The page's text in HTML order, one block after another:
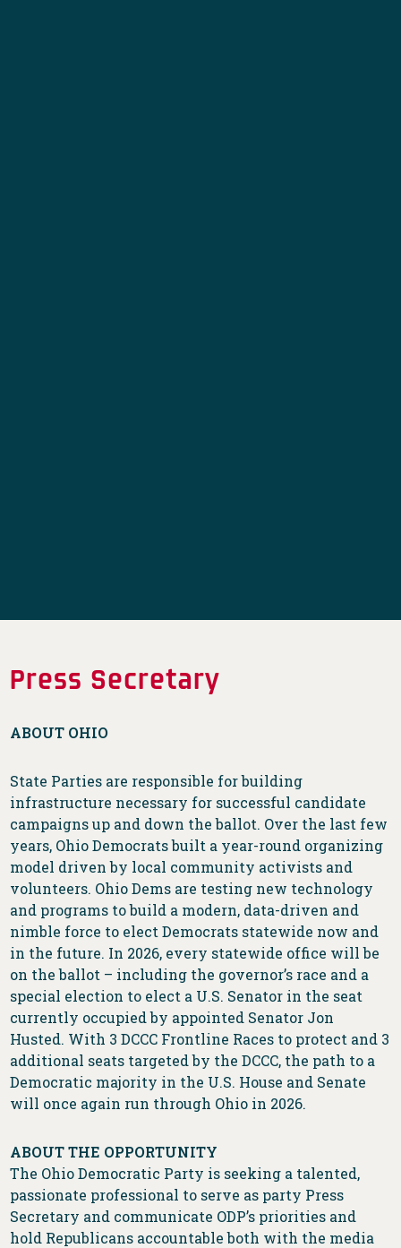
Press Secretary
ABOUT OHIO
State Parties are responsible for building
infrastructure necessary for successful candidate
campaigns up and down the ballot. Over the last few
years, Ohio Democrats built a year-round organizing
model driven by local community activists and
volunteers. Ohio Dems are testing new technology
and programs to build a modern, data-driven and
nimble force to elect Democrats statewide now and
in the future. In 2026, every statewide office will be
on the ballot – including the governor’s race and a
special election to elect a U.S. Senator in the seat
currently occupied by appointed Senator Jon
Husted. With 3 DCCC Frontline Races to protect and 3
additional seats targeted by the DCCC, the path to a
Democratic majority in the U.S. House and Senate
will once again run through Ohio in 2026.
ABOUT THE OPPORTUNITY
The Ohio Democratic Party is seeking a talented,
passionate professional to serve as party Press
Secretary and communicate ODP’s priorities and
hold Republicans accountable both with the media